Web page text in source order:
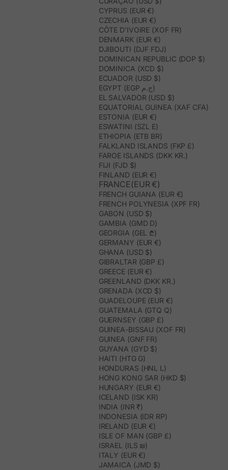
CYPRUS (EUR €)
CZECHIA (EUR €)
CÔTE D’IVOIRE (XOF FR)
DENMARK (EUR €)
DJIBOUTI (DJF FDJ)
DOMINICAN REPUBLIC (DOP $)
DOMINICA (XCD $)
ECUADOR (USD $)
EGYPT (EGP ج.م)
EL SALVADOR (USD $)
EQUATORIAL GUINEA (XAF CFA)
ESTONIA (EUR €)
ESWATINI (SZL E)
ETHIOPIA (ETB BR)
FALKLAND ISLANDS (FKP £)
FAROE ISLANDS (DKK KR.)
FIJI (FJD $)
FINLAND (EUR €)
FRANCE(EUR €)
FRENCH GUIANA (EUR €)
FRENCH POLYNESIA (XPF FR)
GABON (USD $)
GAMBIA (GMD D)
GEORGIA (GEL ₾)
GERMANY (EUR €)
GHANA (USD $)
GIBRALTAR (GBP £)
GREECE (EUR €)
GREENLAND (DKK KR.)
GRENADA (XCD $)
GUADELOUPE (EUR €)
GUATEMALA (GTQ Q)
GUERNSEY (GBP £)
GUINEA-BISSAU (XOF FR)
GUINEA (GNF FR)
GUYANA (GYD $)
HAITI (HTG G)
HONDURAS (HNL L)
HONG KONG SAR (HKD $)
HUNGARY (EUR €)
ICELAND (ISK KR)
INDIA (INR ₹)
INDONESIA (IDR RP)
IRELAND (EUR €)
ISLE OF MAN (GBP £)
ISRAEL (ILS ₪)
ITALY (EUR €)
JAMAICA (JMD $)